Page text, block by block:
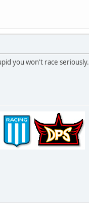
you won't race seriously.